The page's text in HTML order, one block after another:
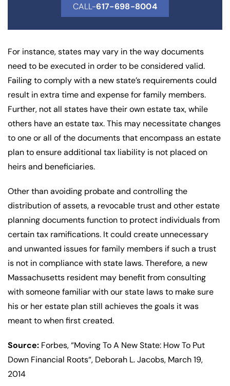
CALL-617-698-8004
For instance, states may vary in the way documents
need to be executed in order to be considered valid.
Failing to comply with a new state’s requirements could
result in extra time and expense for family members.
Further, not all states have their own estate tax, while
others have an estate tax. This may necessitate changes
to one or all of the documents that encompass an estate
plan to ensure additional tax liability is not placed on
heirs and beneficiaries.
Other than avoiding probate and controlling the
distribution of assets, a revocable trust and other estate
planning documents function to protect individuals from
certain tax ramifications. It could create unnecessary
and unwanted issues for family members if such a trust
is not in compliance with state laws. Therefore, a new
Massachusetts resident may benefit from consulting
with someone familiar with our state laws to make sure
his or her estate plan still achieves the goals it was
meant to when first created.
Source: Forbes, “Moving To A New State: How To Put
Down Financial Roots“, Deborah L. Jacobs, March 19,
2014